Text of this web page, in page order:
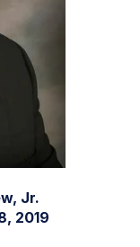
Jr.
2019